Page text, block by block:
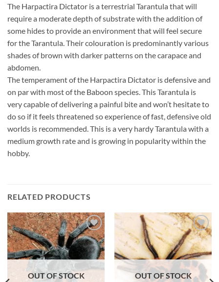
The Harpactira Dictator is a terrestrial Tarantula that will
require a moderate depth of substrate with the addition of
some hides to provide an environment that will feel secure
for the Tarantula. Their colouration is predominantly various
shades of brown with darker patterns on the carapace and
abdomen.
The temperament of the Harpactira Dictator is defensive and
on par with most of the Baboon species. This Tarantula is
very capable of delivering a painful bite and won’t hesitate to
do so if it feels threatened so experience of fast, defensive old
worlds is recommended. This is a very hardy Tarantula with a
medium growth rate and is growing in popularity within the
hobby.
RELATED PRODUCTS
Add to
Wishlist
OUT OF STOCK
Add to
Wishlist
OUT OF STOCK